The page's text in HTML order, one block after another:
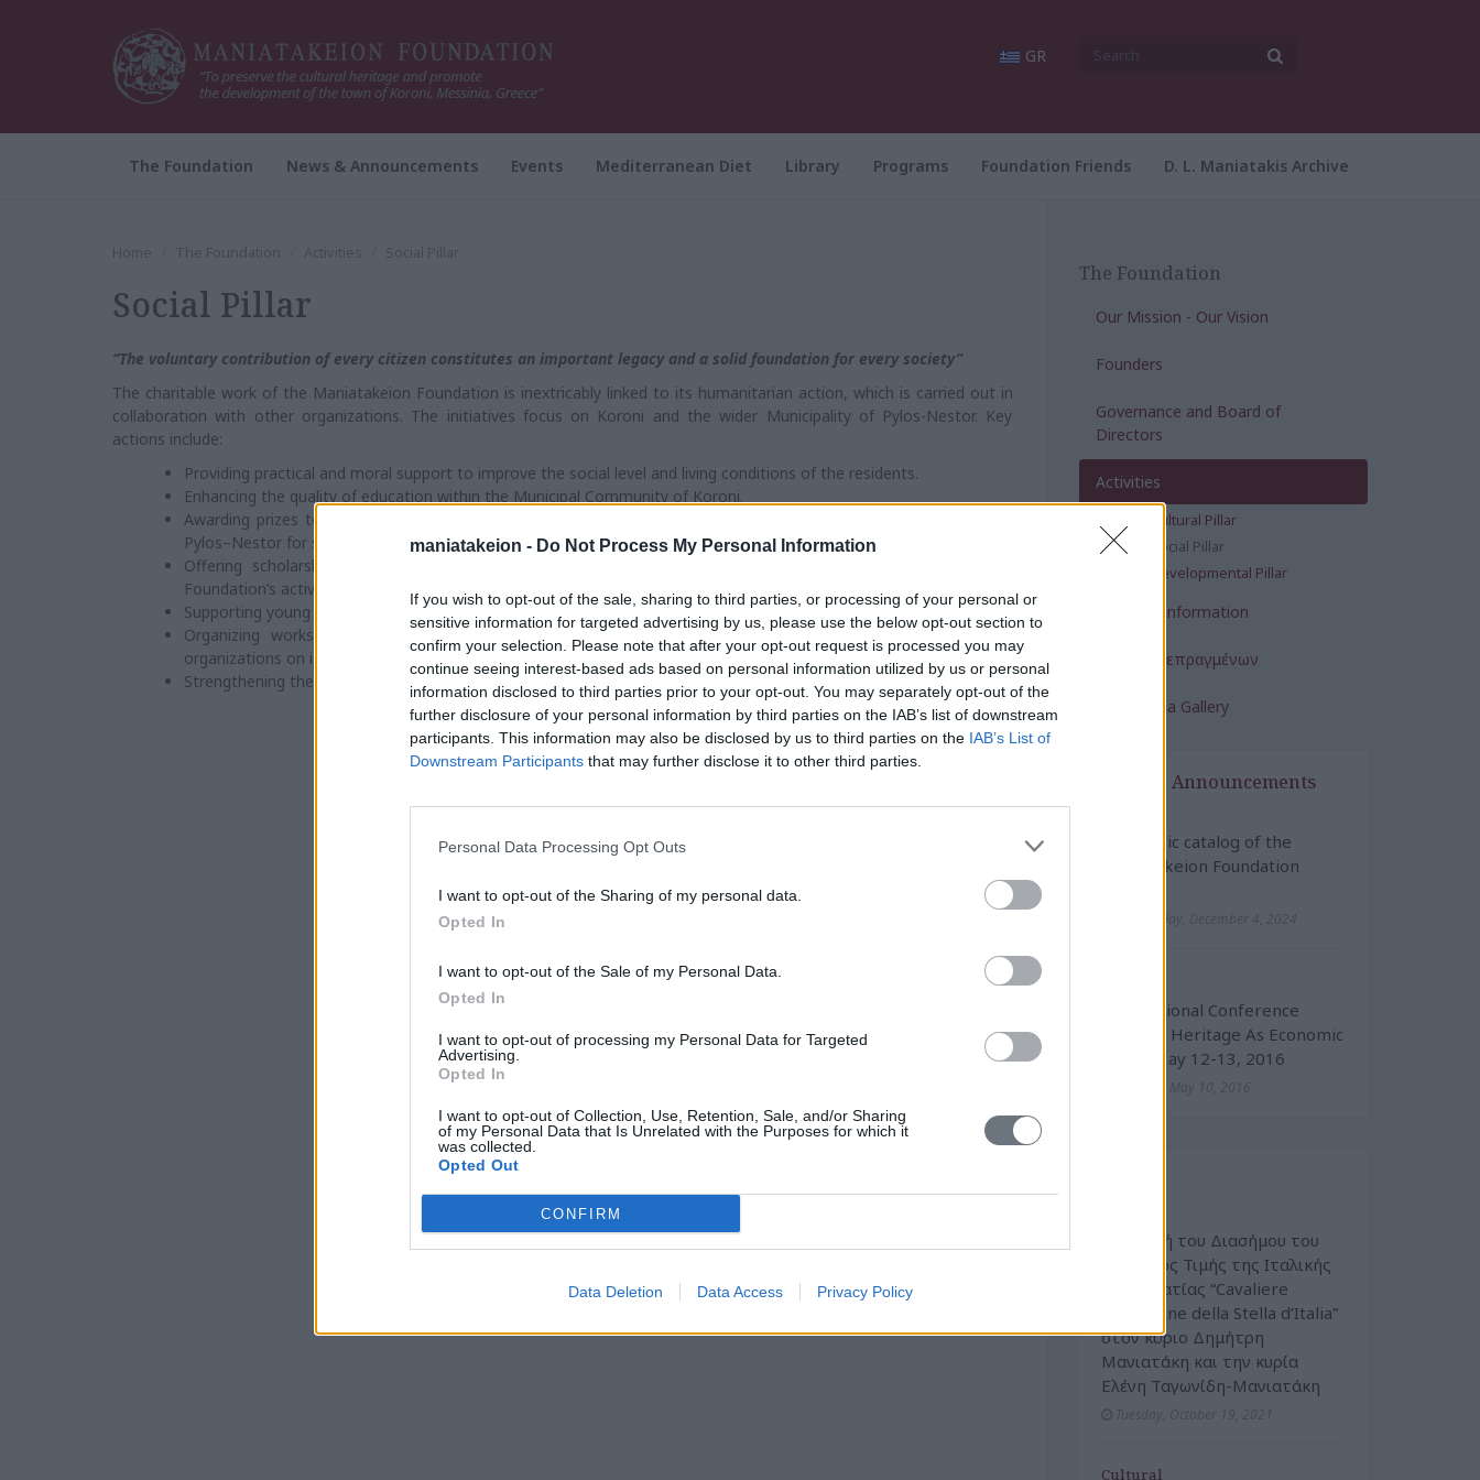
maniatakeion - Do Not Process My Personal Information
If you wish to opt-out of the sale, sharing to third parties, or processing of your personal or
sensitive information for targeted advertising by us, please use the below opt-out section to
confirm your selection. Please note that after your opt-out request is processed you may
continue seeing interest-based ads based on personal information utilized by us or personal
information disclosed to third parties prior to your opt-out. You may separately opt-out of the
further disclosure of your personal information by third parties on the IAB’s list of downstream
participants. This information may also be disclosed by us to third parties on the IAB’s List of
Downstream Participants that may further disclose it to other third parties.
Personal Data Processing Opt Outs
I want to opt-out of the Sharing of my personal data.
Opted In
I want to opt-out of the Sale of my Personal Data.
Opted In
I want to opt-out of processing my Personal Data for Targeted
Advertising.
Opted In
I want to opt-out of Collection, Use, Retention, Sale, and/or Sharing
of my Personal Data that Is Unrelated with the Purposes for which it
was collected.
Opted Out
CONFIRM
Data Deletion Data Access Privacy Policy
GR
The Foundation News & Announcements Events Mediterranean Diet Library Programs Foundation Friends D. L. Maniatakis Archive
Home The Foundation Activities Social Pillar
Social Pillar
“The voluntary contribution of every citizen constitutes an important legacy and a solid foundation for every society”
The charitable work of the Maniatakeion Foundation is inextricably linked to its humanitarian action, which is carried out in
collaboration with other organizations. The initiatives focus on Koroni and the wider Municipality of Pylos-Nestor. Key
actions include:
Providing practical and moral support to improve the social level and living conditions of the residents.
Enhancing the quality of education within the Municipal Community of Koroni.
Awarding prizes to outstanding students and granting scholarships to Lyceum graduates of the Municipality of
Pylos–Nestor for studies in Higher Education Institutions.
Offering scholarships for postgraduate studies in Greece and abroad, particularly in fields related to the
Foundation’s activities.
Supporting young individuals who excel in scientific, cultural, and social fields, both nationally and internationally.
Organizing workshops and conferences in collaboration with the Municipality of Pylos–Nestor and other
organizations on issues relevant to the local community.
Strengthening the work of local Churches & Public benefit Foundations.
The Foundation
Our Mission - Our Vision
Founders
Governance and Board of
Directors
Activities
Cultural Pillar
Social Pillar
Developmental Pillar
Financial Information
Έκθεση Πεπραγμένων
Multimedia Gallery
News & Announcements
Electronic catalog of the
Maniatakeion Foundation
International Conference
“Cultural Heritage As Economic
Value” May 12-13, 2016
Απονομή του Διασήμου του
Τάγματος Τιμής της Ιταλικής
Δημοκρατίας “Cavaliere
dell’Ordine della Stella d’Italia”
στον κύριο Δημήτρη
Μανιατάκη και την κυρία
Ελένη Ταγωνίδη-Μανιατάκη
Cultural